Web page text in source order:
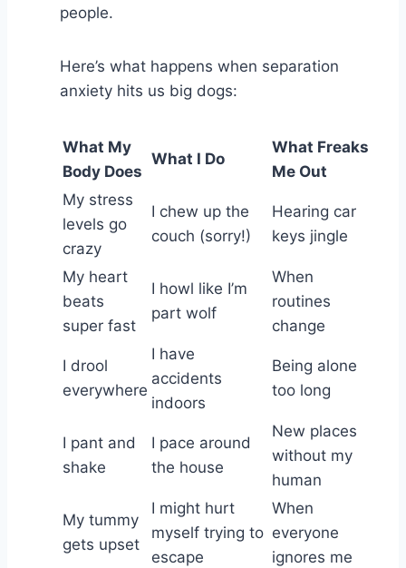
people.
Here’s what happens when separation
anxiety hits us big dogs:
What My
Body Does
What I Do
What Freaks
Me Out
My stress
levels go
crazy
I chew up the
couch (sorry!)
Hearing car
keys jingle
My heart
beats
super fast
I howl like I’m
part wolf
When
routines
change
I drool
everywhere
I have
accidents
indoors
Being alone
too long
I pant and
shake
I pace around
the house
New places
without my
human
My tummy
gets upset
I might hurt
myself trying to
escape
When
everyone
ignores me